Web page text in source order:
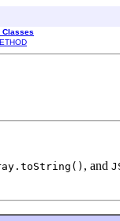
Classes
, and